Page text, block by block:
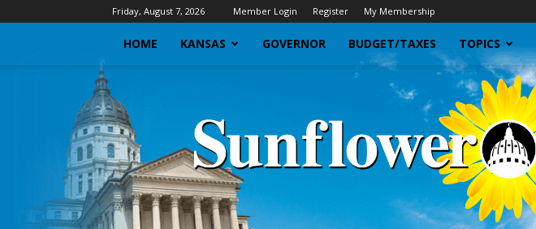
Friday, August 7, 2026 Member Login Register My Membership
HOME KANSAS GOVERNOR BUDGET/TAXES TOPICS